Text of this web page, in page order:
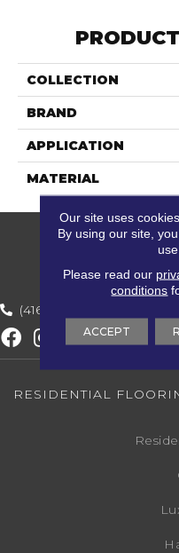
COLLECTION
BRAND
APPLICATION
MATERIAL
(416) 800-1133
RESIDENTIAL
Our site uses
By using our site,
Please read our
conditions
ACCEPT